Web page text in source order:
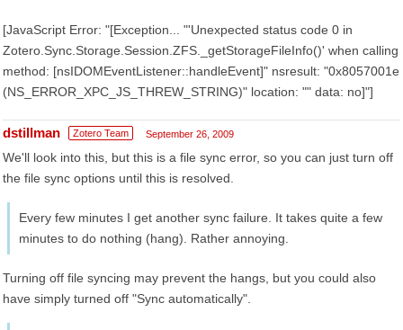
[JavaScript Error: "[Exception... "'Unexpected status code 0 in
Zotero.Sync.Storage.Session.ZFS._getStorageFileInfo()' when calling
method: [nsIDOMEventListener::handleEvent]" nsresult: "0x8057001e
(NS_ERROR_XPC_JS_THREW_STRING)" location: "" data: no]"]
dstillman Zotero Team September 26, 2009
We'll look into this, but this is a file sync error, so you can just turn off
the file sync options until this is resolved.
Every few minutes I get another sync failure. It takes quite a few
minutes to do nothing (hang). Rather annoying.
Turning off file syncing may prevent the hangs, but you could also
have simply turned off "Sync automatically".